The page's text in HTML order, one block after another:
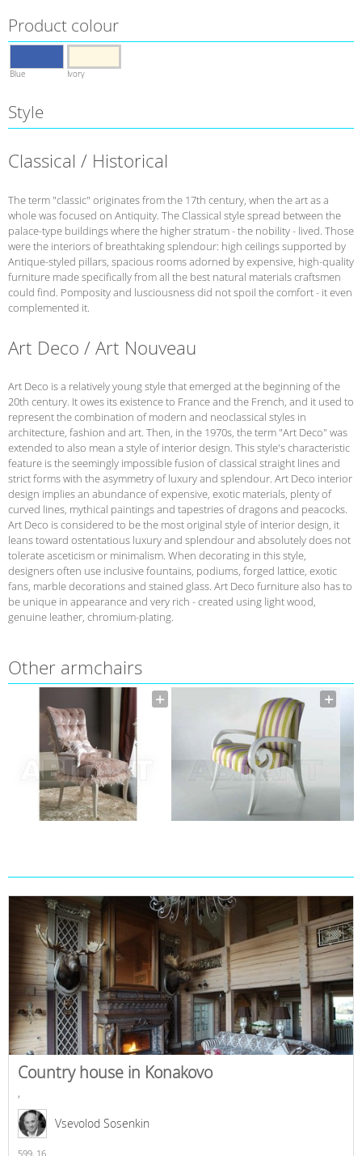
Product colour
Blue Ivory
Style
Classical / Historical
The term "classic" originates from the 17th century, when the art as a
whole was focused on Antiquity. The Classical style spread between the
palace-type buildings where the higher stratum - the nobility - lived. Those
were the interiors of breathtaking splendour: high ceilings supported by
Antique-styled pillars, spacious rooms adorned by expensive, high-quality
furniture made specifically from all the best natural materials craftsmen
could find. Pomposity and lusciousness did not spoil the comfort - it even
complemented it.
Art Deco / Art Nouveau
Art Deco is a relatively young style that emerged at the beginning of the
20th century. It owes its existence to France and the French, and it used to
represent the combination of modern and neoclassical styles in
architecture, fashion and art. Then, in the 1970s, the term "Art Deco" was
extended to also mean a style of interior design. This style's characteristic
feature is the seemingly impossible fusion of classical straight lines and
strict forms with the asymmetry of luxury and splendour. Art Deco interior
design implies an abundance of expensive, exotic materials, plenty of
curved lines, mythical paintings and tapestries of dragons and peacocks.
Art Deco is considered to be the most original style of interior design, it
leans toward ostentatious luxury and splendour and absolutely does not
tolerate asceticism or minimalism. When decorating in this style,
designers often use inclusive fountains, podiums, forged lattice, exotic
fans, marble decorations and stained glass. Art Deco furniture also has to
be unique in appearance and very rich - created using light wood,
genuine leather, chromium-plating.
Other armchairs
Country house in Konakovo
,
Vsevolod Sosenkin
599, 16